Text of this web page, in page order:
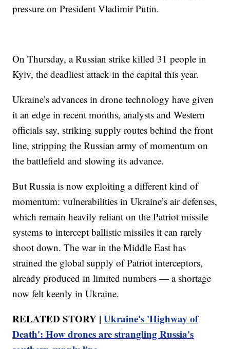
pressure on President Vladimir Putin.
On Thursday, a Russian strike killed 31 people in
Kyiv, the deadliest attack in the capital this year.
Ukraine’s advances in drone technology have given
it an edge in recent months, analysts and Western
officials say, striking supply routes behind the front
line, stripping the Russian army of momentum on
the battlefield and slowing its advance.
But Russia is now exploiting a different kind of
momentum: vulnerabilities in Ukraine’s air defenses,
which remain heavily reliant on the Patriot missile
systems to intercept ballistic missiles it can rarely
shoot down. The war in the Middle East has
strained the global supply of Patriot interceptors,
already produced in limited numbers — a shortage
now felt keenly in Ukraine.
RELATED STORY |Ukraine's 'Highway of
Death': How drones are strangling Russia's